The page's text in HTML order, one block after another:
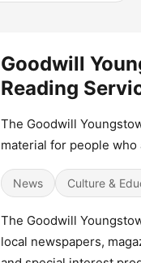
Goodwill
Reading
The Goodwill
material for people who
News Culture &
The Goodwill
local newspapers,